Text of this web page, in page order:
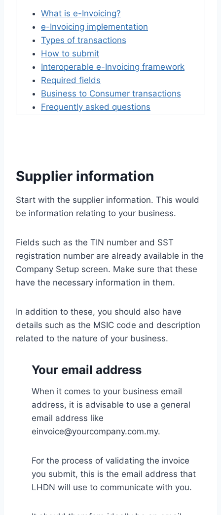
What is e-Invoicing?
e-Invoicing implementation
Types of transactions
How to submit
Interoperable e-Invoicing framework
Required fields
Business to Consumer transactions
Frequently asked questions
Supplier information
Start with the supplier information. This would
be information relating to your business.
Fields such as the TIN number and SST
registration number are already available in the
Company Setup screen. Make sure that these
have the necessary information in them.
In addition to these, you should also have
details such as the MSIC code and description
related to the nature of your business.
Your email address
When it comes to your business email
address, it is advisable to use a general
email address like
einvoice@yourcompany.com.my.
For the process of validating the invoice
you submit, this is the email address that
LHDN will use to communicate with you.